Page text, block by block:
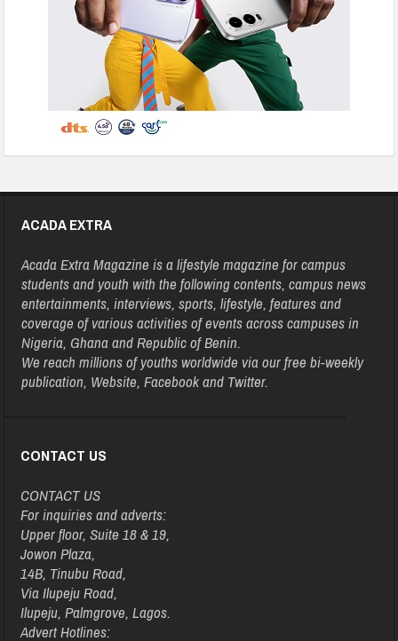
ACADA EXTRA
Acada Extra Magazine is a lifestyle magazine for campus
students and youth with the following contents, campus news
entertainments, interviews, sports, lifestyle, features and
coverage of various activities of events across campuses in
Nigeria, Ghana and Republic of Benin.
We reach millions of youths worldwide via our free bi-weekly
publication, Website, Facebook and Twitter.
CONTACT US
CONTACT US
For inquiries and adverts:
Upper floor, Suite 18 & 19,
Jowon Plaza,
14B, Tinubu Road,
Via Ilupeju Road,
Ilupeju, Palmgrove, Lagos.
Advert Hotlines: